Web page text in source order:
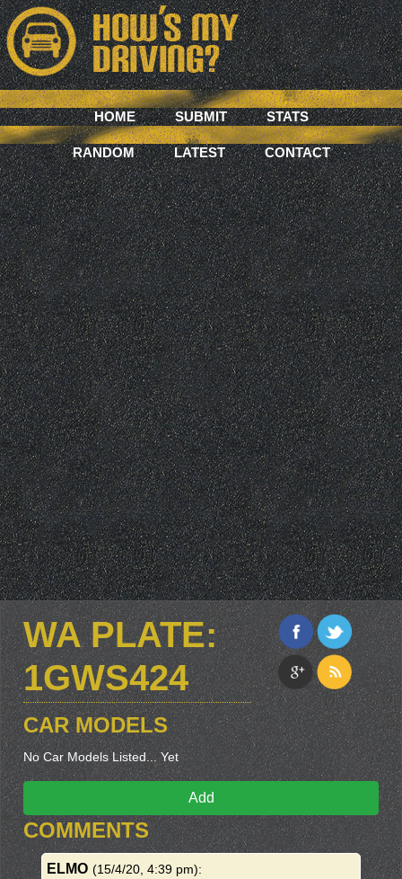
HOME SUBMIT STATS
RANDOM LATEST CONTACT
WA PLATE:
1GWS424
CAR MODELS
No Car Models Listed... Yet
Add
COMMENTS
ELMO (15/4/20, 4:39 pm):